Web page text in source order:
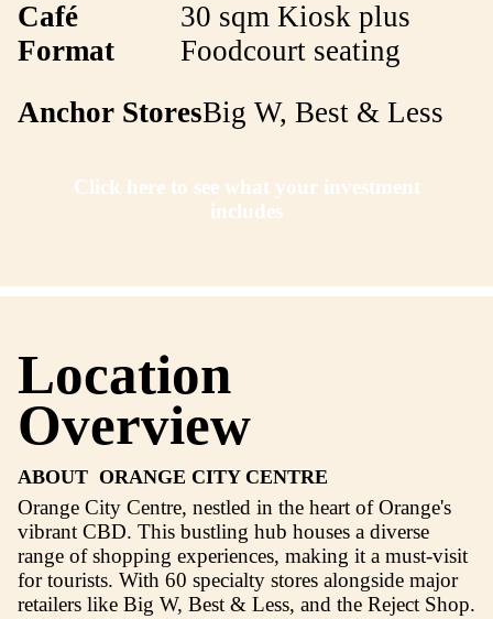
Key details
Anchor Stores
Click here to see what your
includes
Franchise Recruitment
Call directly